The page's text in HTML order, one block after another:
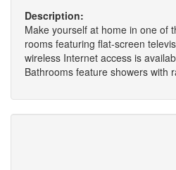
Description:
Make yourself at home in one of
rooms featuring flat-screen
wireless Internet access is
Bathrooms feature showers with